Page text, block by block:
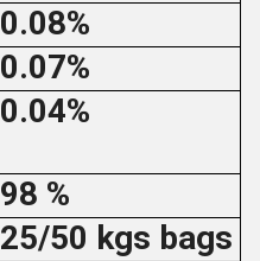
0.08%
0.07%
0.04%
98 %
25/50 kgs bags